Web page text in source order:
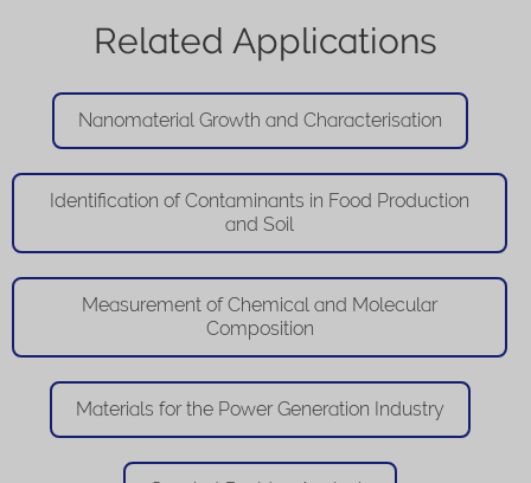
Related Applications
Nanomaterial Growth and Characterisation
Identification of Contaminants in Food Production
and Soil
Measurement of Chemical and Molecular
Composition
Materials for the Power Generation Industry